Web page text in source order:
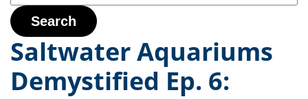
Search
Saltwater Aquariums
Demystified Ep. 6: